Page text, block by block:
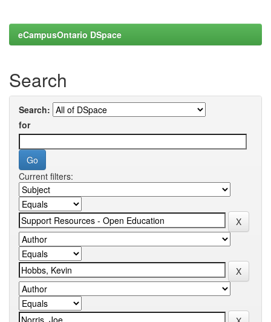
eCampusOntario DSpace
Search
Search:
for
Current filters: